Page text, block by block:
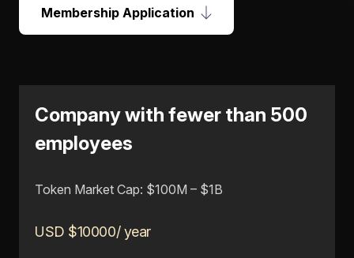
Membership Application
Company with fewer than 500
employees
Token Market Cap: $100M – $1B
USD $10000/ year